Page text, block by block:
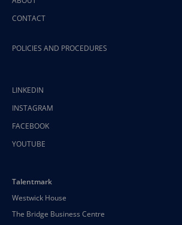
CONTACT
POLICIES AND PROCEDURES
LINKEDIN
INSTAGRAM
FACEBOOK
YOUTUBE
Talentmark
Westwick House
The Bridge Business Centre